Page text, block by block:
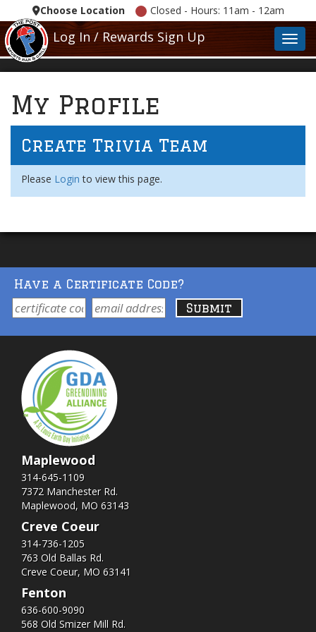
Choose Location Closed - Hours: 11am - 12am
Log In / Rewards Sign Up
My Profile
Create Trivia Team
Please Login to view this page.
Have a Certificate Code?
Maplewood
314-645-1109
7372 Manchester Rd.
Maplewood, MO 63143
Creve Coeur
314-736-1205
763 Old Ballas Rd.
Creve Coeur, MO 63141
Fenton
636-600-9090
568 Old Smizer Mill Rd​.